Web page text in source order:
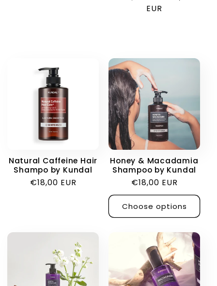
EUR
Natural Caffeine Hair
Shampo by Kundal
Regular
€18,00 EUR
Honey & Macadamia
Shampoo by Kundal
Regular
price
€18,00 EUR
Choose options